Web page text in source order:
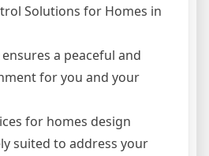
Solutions for Homes in
a peaceful and
for you and your
for homes design
suited to address your